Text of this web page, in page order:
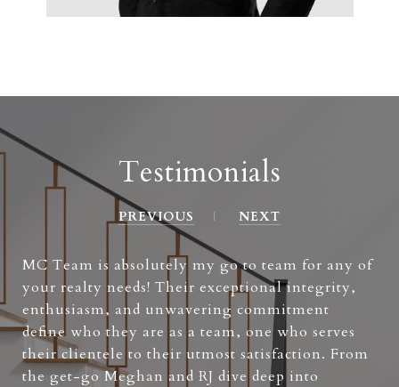
Testimonials
PREVIOUS NEXT
MC Team is absolutely my go to team for any of
your realty needs! Their exceptional integrity,
enthusiasm, and unwavering commitment
define who they are as a team, one who serves
their clientele to their utmost satisfaction. From
the get-go Meghan and RJ dive deep into